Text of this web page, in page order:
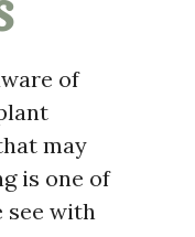
of
may
is one of
see with